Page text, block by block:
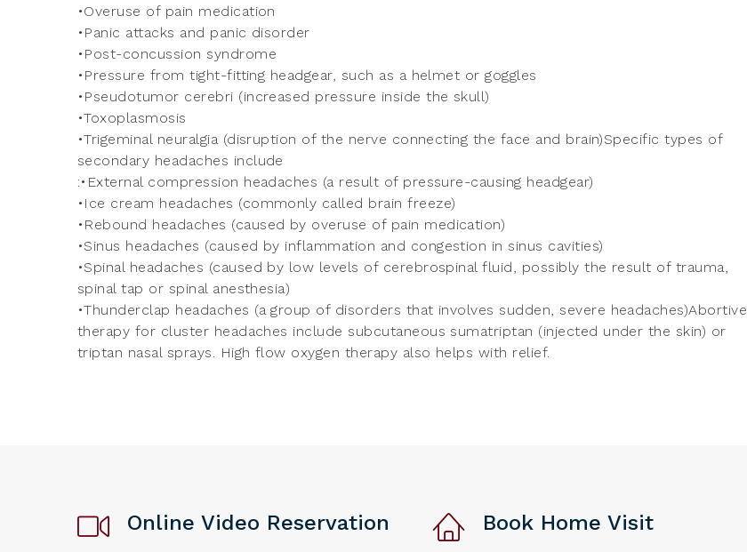
•Overuse of pain medication
•Panic attacks and panic disorder
•Post-concussion syndrome
•Pressure from tight-fitting headgear, such as a helmet or goggles
•Pseudotumor cerebri (increased pressure inside the skull)
•Toxoplasmosis
•Trigeminal neuralgia (disruption of the nerve connecting the face and brain)Specific types of
secondary headaches include
:•External compression headaches (a result of pressure-causing headgear)
•Ice cream headaches (commonly called brain freeze)
•Rebound headaches (caused by overuse of pain medication)
•Sinus headaches (caused by inflammation and congestion in sinus cavities)
•Spinal headaches (caused by low levels of cerebrospinal fluid, possibly the result of trauma,
spinal tap or spinal anesthesia)
•Thunderclap headaches (a group of disorders that involves sudden, severe headaches)Abortive
therapy for cluster headaches include subcutaneous sumatriptan (injected under the skin) or
triptan nasal sprays. High flow oxygen therapy also helps with relief.
Online Video Reservation Book Home Visit